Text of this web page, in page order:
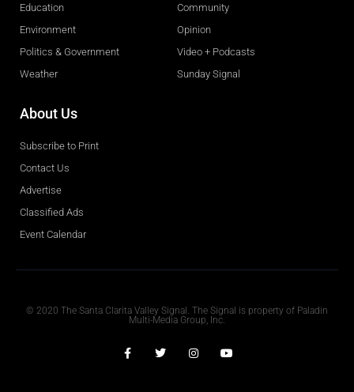
Education
Environment
Politics & Government
Weather
Community
Opinion
Video + Podcasts
Sunday Signal
About Us
Subscribe to Print
Contact Us
Advertise
Classified Ads
Event Calendar
© 2020 The Santa Clarita Valley Signal. The Signal is property of Paladin
Multi-Media Group, Inc.